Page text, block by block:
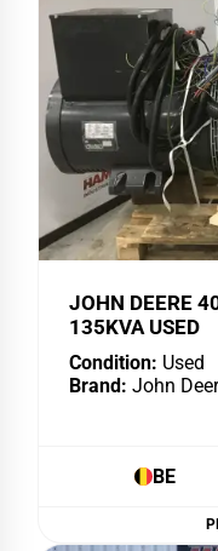
JOHN DEERE
135KVA USED
Condition: Used
Brand: John
BE